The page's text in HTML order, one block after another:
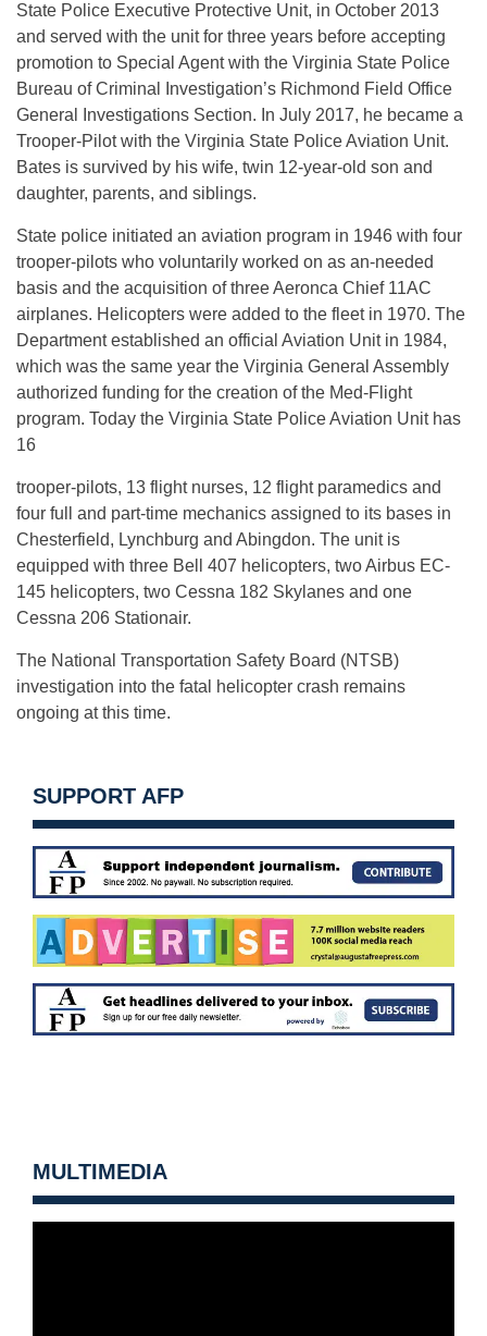
State Police Executive Protective Unit, in October 2013
and served with the unit for three years before accepting
promotion to Special Agent with the Virginia State Police
Bureau of Criminal Investigation’s Richmond Field Office
General Investigations Section. In July 2017, he became a
Trooper-Pilot with the Virginia State Police Aviation Unit.
Bates is survived by his wife, twin 12-year-old son and
daughter, parents, and siblings.
State police initiated an aviation program in 1946 with four
trooper-pilots who voluntarily worked on as an-needed
basis and the acquisition of three Aeronca Chief 11AC
airplanes. Helicopters were added to the fleet in 1970. The
Department established an official Aviation Unit in 1984,
which was the same year the Virginia General Assembly
authorized funding for the creation of the Med-Flight
program. Today the Virginia State Police Aviation Unit has
16
trooper-pilots, 13 flight nurses, 12 flight paramedics and
four full and part-time mechanics assigned to its bases in
Chesterfield, Lynchburg and Abingdon. The unit is
equipped with three Bell 407 helicopters, two Airbus EC-
145 helicopters, two Cessna 182 Skylanes and one
Cessna 206 Stationair.
The National Transportation Safety Board (NTSB)
investigation into the fatal helicopter crash remains
ongoing at this time.
SUPPORT AFP
MULTIMEDIA